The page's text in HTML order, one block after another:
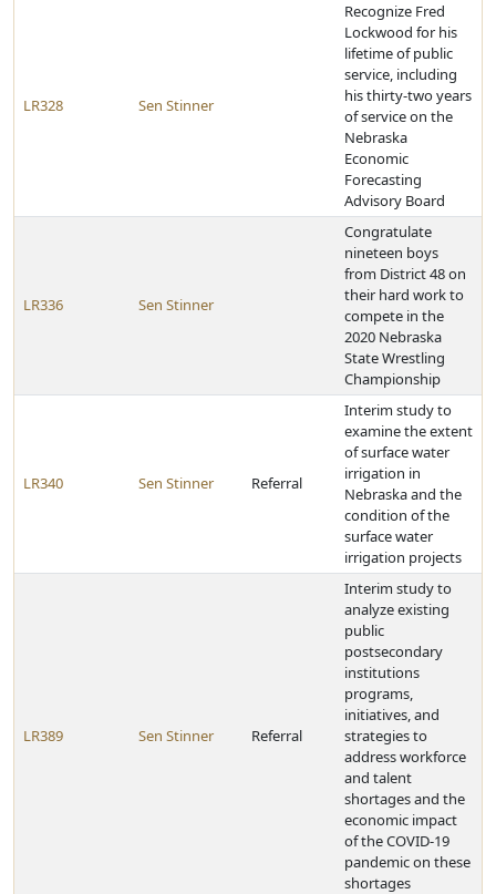
LR328 Sen Stinner
Recognize Fred
Lockwood for his
lifetime of public
service, including
his thirty-two years
of service on the
Nebraska
Economic
Forecasting
Advisory Board
LR336 Sen Stinner
Congratulate
nineteen boys
from District 48 on
their hard work to
compete in the
2020 Nebraska
State Wrestling
Championship
LR340 Sen Stinner Referral
Interim study to
examine the extent
of surface water
irrigation in
Nebraska and the
condition of the
surface water
irrigation projects
LR389 Sen Stinner Referral
Interim study to
analyze existing
public
postsecondary
institutions
programs,
initiatives, and
strategies to
address workforce
and talent
shortages and the
economic impact
of the COVID-19
pandemic on these
shortages